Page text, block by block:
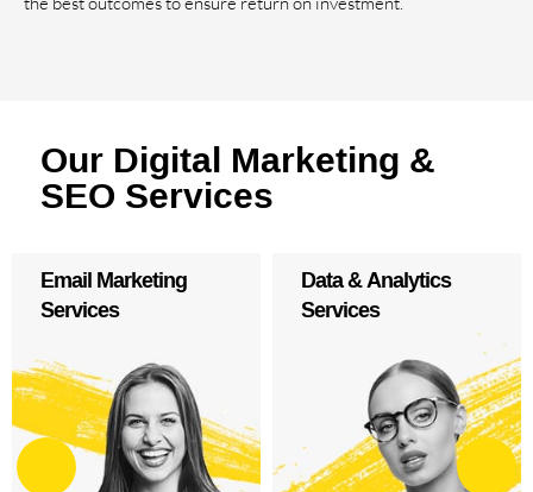
Our Digital Marketing &
SEO Services
Email Marketing
Services
Data & Analytics
Services